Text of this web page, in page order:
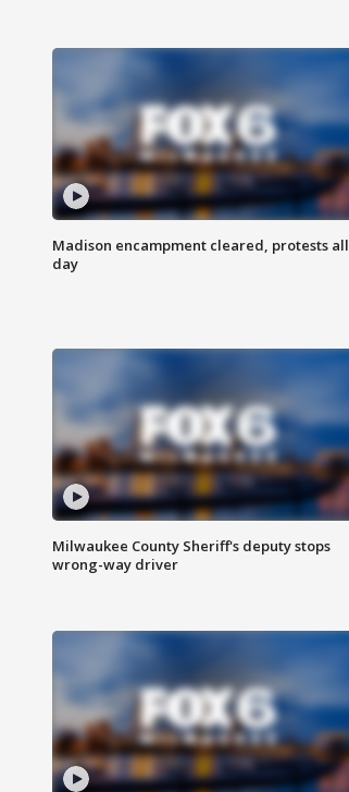
Madison encampment cleared, protests all
day
Milwaukee County Sheriff's deputy stops
wrong-way driver